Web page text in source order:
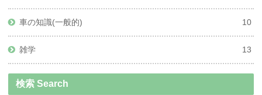
車の知識(一般的) 10
雑学 13
検索 Search